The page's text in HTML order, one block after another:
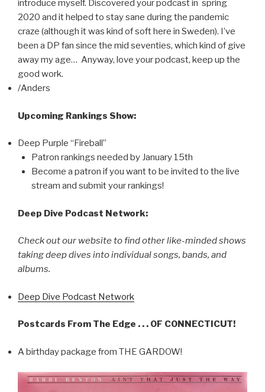
introduce myself. Discovered your podcast in spring
2020 and it helped to stay sane during the pandemic
craze (although it was kind of soft here in Sweden). I’ve
been a DP fan since the mid seventies, which kind of give
away my age… Anyway, love your podcast, keep up the
good work.
/Anders
Upcoming Rankings Show:
Deep Purple “Fireball”
Patron rankings needed by January 15th
Become a patron if you want to be invited to the live
stream and submit your rankings!
Deep Dive Podcast Network:
Check out our website to find other like-minded shows
taking deep dives into individual songs, bands, and
albums.
Deep Dive Podcast Network
Postcards From The Edge . . . OF CONNECTICUT!
A birthday package from THE GARDOW!